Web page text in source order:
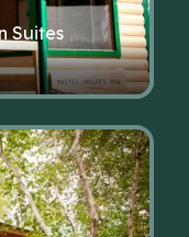
Suites